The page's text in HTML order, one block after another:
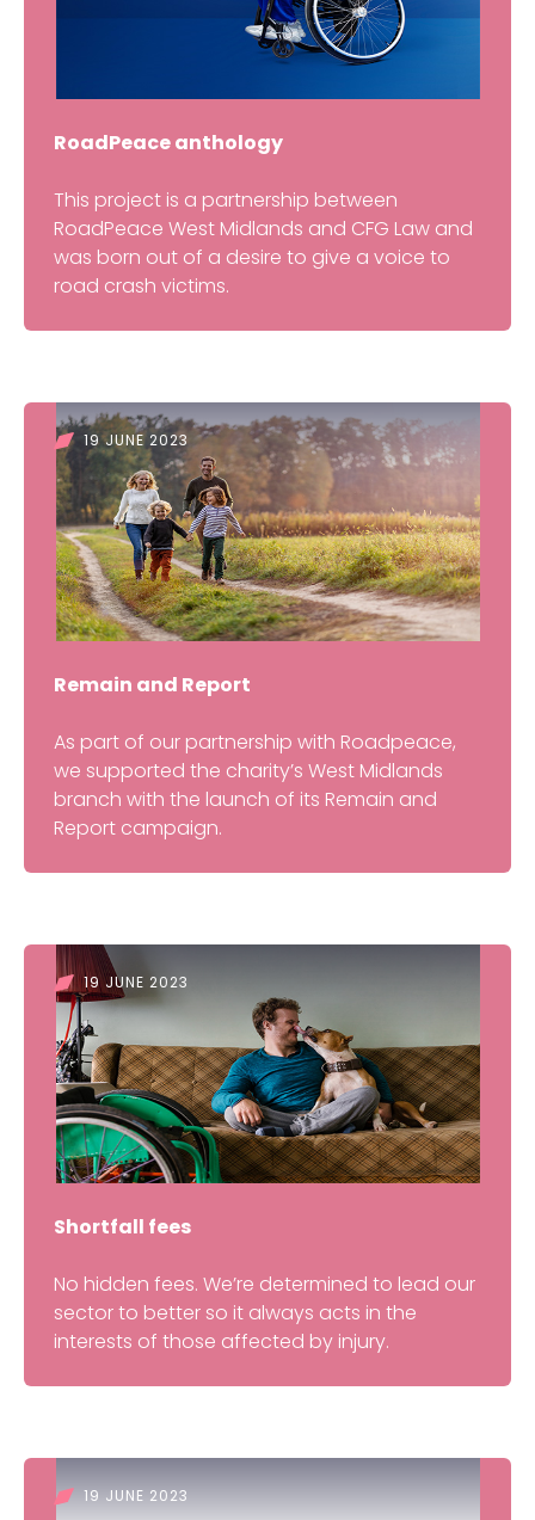
RoadPeace anthology
This project is a partnership between
RoadPeace West Midlands and CFG Law and
was born out of a desire to give a voice to
road crash victims.
19 JUNE 2023
Remain and Report
As part of our partnership with Roadpeace,
we supported the charity’s West Midlands
branch with the launch of its Remain and
Report campaign.
19 JUNE 2023
Shortfall fees
No hidden fees. We’re determined to lead our
sector to better so it always acts in the
interests of those affected by injury.
19 JUNE 2023